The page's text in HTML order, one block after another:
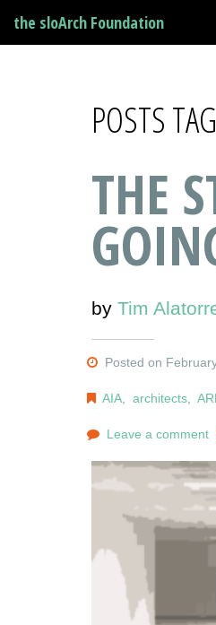
the sloArch Foundation
POSTS
THE
by Tim
Posted on
AIA ,architects ,
Leave a comment